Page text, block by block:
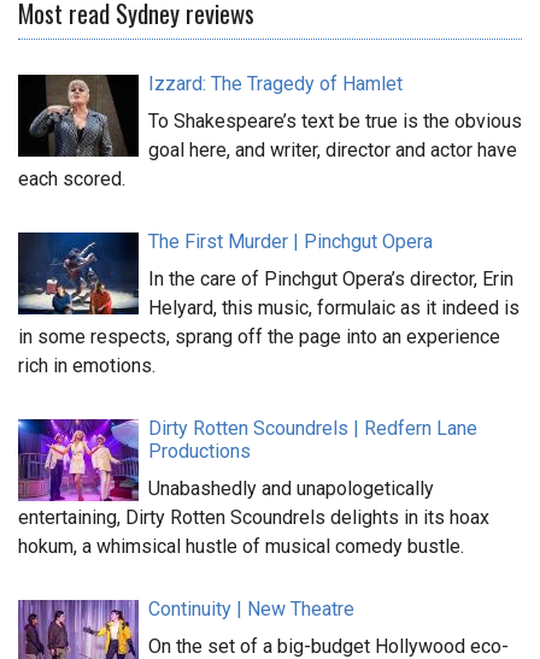
Most read Sydney reviews
Izzard: The Tragedy of Hamlet
To Shakespeare’s text be true is the obvious
goal here, and writer, director and actor have
each scored.
The First Murder | Pinchgut Opera
In the care of Pinchgut Opera’s director, Erin
Helyard, this music, formulaic as it indeed is
in some respects, sprang off the page into an experience
rich in emotions.
Dirty Rotten Scoundrels | Redfern Lane
Productions
Unabashedly and unapologetically
entertaining, Dirty Rotten Scoundrels delights in its hoax
hokum, a whimsical hustle of musical comedy bustle.
Continuity | New Theatre
On the set of a big-budget Hollywood eco-